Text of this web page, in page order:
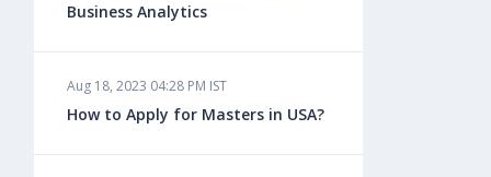
Business Analytics
Aug 18, 2023 04:28 PM IST
How to Apply for Masters in USA?